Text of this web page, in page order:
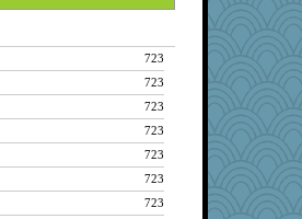
723
723
723
723
723
723
723